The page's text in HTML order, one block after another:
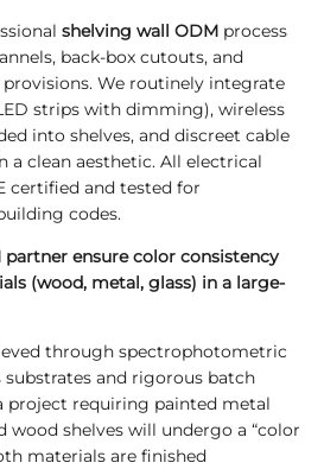
shelving wall ODMprocess
back-box cutouts, and
We routinely integrate
strips with dimming), wireless
into shelves, and discreet cable
a clean aesthetic. All electrical
certified and tested for
codes.
partner ensure color consistency
(wood, metal, glass) in a large-
through spectrophotometric
and rigorous batch
project requiring painted metal
wood shelves will undergo a “color
materials are finished